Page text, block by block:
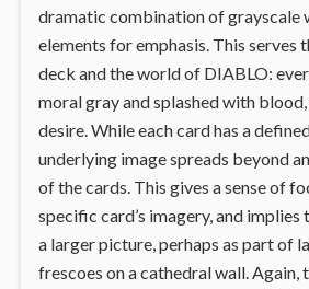
dramatic combination of grayscale
elements for emphasis. This serves
deck and the world of DIABLO:
moral gray and splashed with
desire. While each card has a
underlying image spreads beyond
of the cards. This gives a sense of
specific card’s imagery, and
a larger picture, perhaps as part of
frescoes on a cathedral wall. Again,